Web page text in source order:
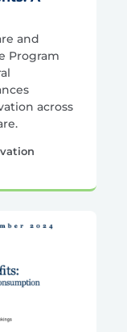
and
Program
across